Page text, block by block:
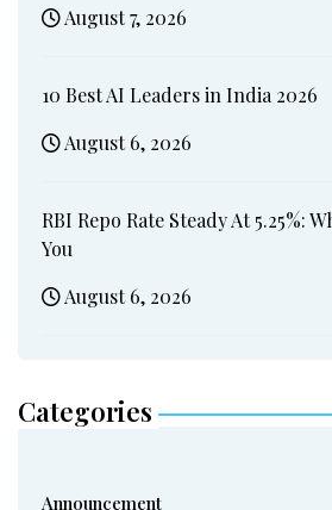
August 7, 2026
10 Best AI Leaders in India 2026
August 6, 2026
RBI Repo Rate Steady At 5.25%:
You
August 6, 2026
Categories
Announcement